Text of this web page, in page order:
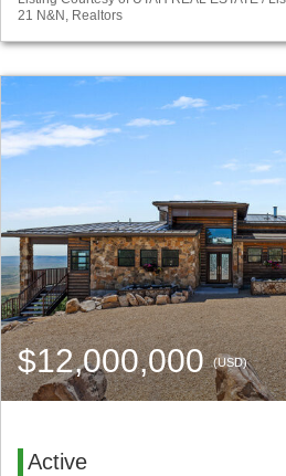
21 N&N, Realtors
$12,000,000(USD)
Active